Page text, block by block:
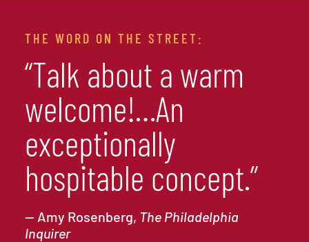
THE WORD ON THE STREET:
“Talk about a warm
welcome!…An
exceptionally
hospitable concept.”
— Amy Rosenberg, The Philadelphia
Inquirer